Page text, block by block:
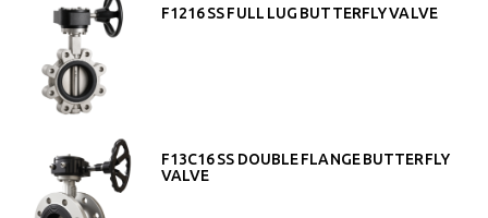
F1216 SS FULL LUG BUTTERFLY VALVE
F13C16 SS DOUBLE FLANGE BUTTERFLY
VALVE